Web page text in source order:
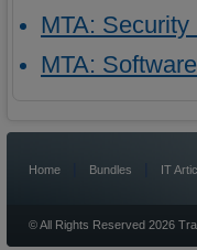
MTA:
MTA:
Home Bundles IT
© All Rights Reserved 2026